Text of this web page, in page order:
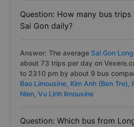
Question: How many bus
Sai Gon daily?
Answer: The average Sai Gon
about 73 trips per day on
to 2310 pm by about 9 bus
Bao Limousine, Kim Anh (Ben Tre),
Nien, Vu Linh limousine
Question: Which bus from